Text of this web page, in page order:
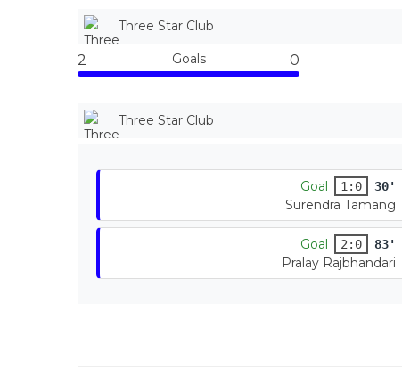
Three Star Club
2 Goals 0
Three Star Club
Goal 1:0 30'
Surendra Tamang
Goal 2:0 83'
Pralay Rajbhandari